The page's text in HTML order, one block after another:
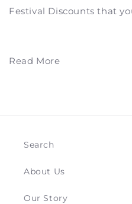
Festival Discounts that
Read More
Search
About Us
Our Story